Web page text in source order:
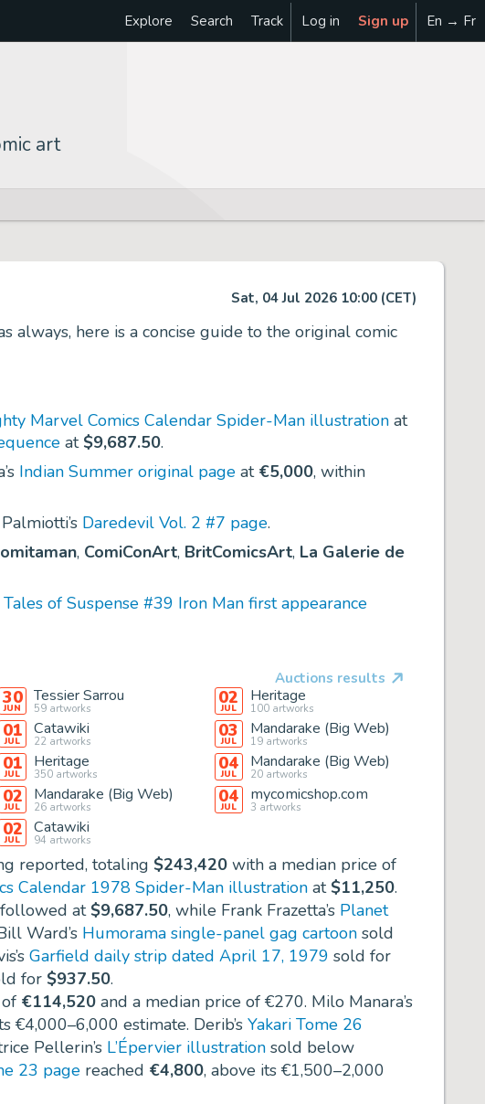
Explore Search Track Log in Sign up En → Fr
art
Sat, 04 Jul 2026 10:00 (CET)
always, here is a concise guide to the original comic
Marvel Comics Calendar Spider-Man illustration at
at $9,687.50.
Indian Summer original page at €5,000, within
Daredevil Vol. 2 #7 page.
, ComiConArt, BritComicsArt, La Galerie de
Tales of Suspense #39 Iron Man first appearance
Auctions results
30
JUN
Tessier Sarrou
59 artworks
01
JUL
Catawiki
22 artworks
01
JUL
Heritage
350 artworks
02
JUL
Mandarake (Big Web)
26 artworks
02
JUL
Catawiki
94 artworks
02
JUL
Heritage
100artworks
03
JUL
Mandarake (Big Web)
19artworks
04
JUL
Mandarake (Big Web)
20artworks
04
JUL
mycomicshop.com
3 artworks
reported, totaling $243,420 with a median price of
Calendar 1978 Spider-Man illustration at $11,250.
followed at $9,687.50, while Frank Frazetta’s Planet
Ward’s Humorama single-panel gag cartoon sold
Garfield daily strip dated April 17, 1979 sold for
for $937.50.
€114,520 and a median price of €270. Milo Manara’s
€4,000–6,000 estimate. Derib’s Yakari Tome 26
Pellerin’s L’Épervier illustration sold below
23 page reached €4,800, above its €1,500–2,000